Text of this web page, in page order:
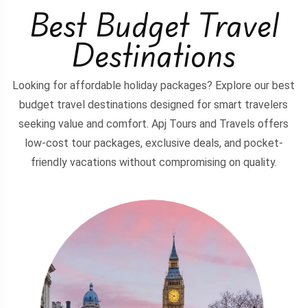
Best Budget Travel
Destinations
Looking for affordable holiday packages? Explore our best
budget travel destinations designed for smart travelers
seeking value and comfort. Apj Tours and Travels offers
low-cost tour packages, exclusive deals, and pocket-
friendly vacations without compromising on quality.